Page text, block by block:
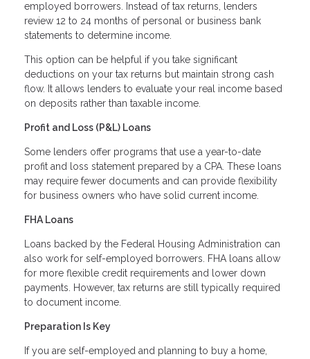
employed borrowers. Instead of tax returns, lenders
review 12 to 24 months of personal or business bank
statements to determine income.
This option can be helpful if you take significant
deductions on your tax returns but maintain strong cash
flow. It allows lenders to evaluate your real income based
on deposits rather than taxable income.
Profit and Loss (P&L) Loans
Some lenders offer programs that use a year-to-date
profit and loss statement prepared by a CPA. These loans
may require fewer documents and can provide flexibility
for business owners who have solid current income.
FHA Loans
Loans backed by the Federal Housing Administration can
also work for self-employed borrowers. FHA loans allow
for more flexible credit requirements and lower down
payments. However, tax returns are still typically required
to document income.
Preparation Is Key
If you are self-employed and planning to buy a home,